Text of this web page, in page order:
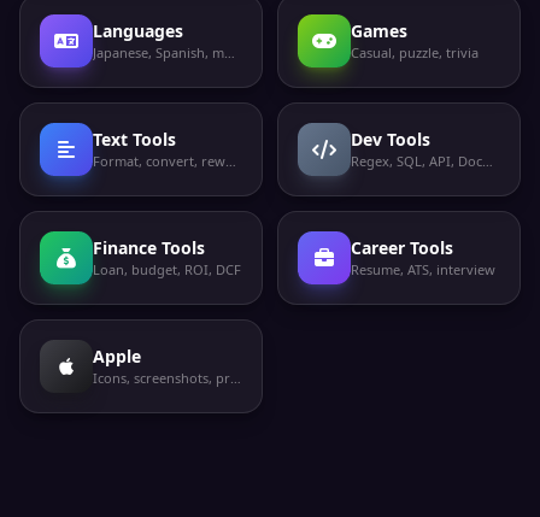
Languages
Japanese, Spanish, more
Games
Casual, puzzle, trivia
Text Tools
Format, convert, rewrite
Dev Tools
Regex, SQL, API, Docker
Finance Tools
Loan, budget, ROI, DCF
Career Tools
Resume, ATS, interview
Apple
Icons, screenshots, privacy labels